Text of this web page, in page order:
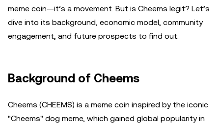
meme coin—it’s a movement. But is Cheems legit? Let’s
dive into its background, economic model, community
engagement, and future prospects to find out.
Background of Cheems
Cheems (CHEEMS) is a meme coin inspired by the iconic
"Cheems" dog meme, which gained global popularity in